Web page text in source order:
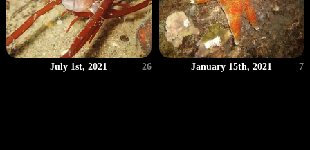
July 1st, 2021 26 January 15th, 2021 7